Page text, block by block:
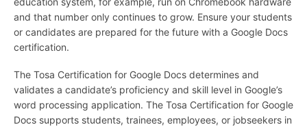
and that number only continues to grow. Ensure your students
or candidates are prepared for the future with a Google Docs
certification.
The Tosa Certification for Google Docs determines and
validates a candidate’s proficiency and skill level in Google’s
word processing application. The Tosa Certification for Google
Docs supports students, trainees, employees, or jobseekers in